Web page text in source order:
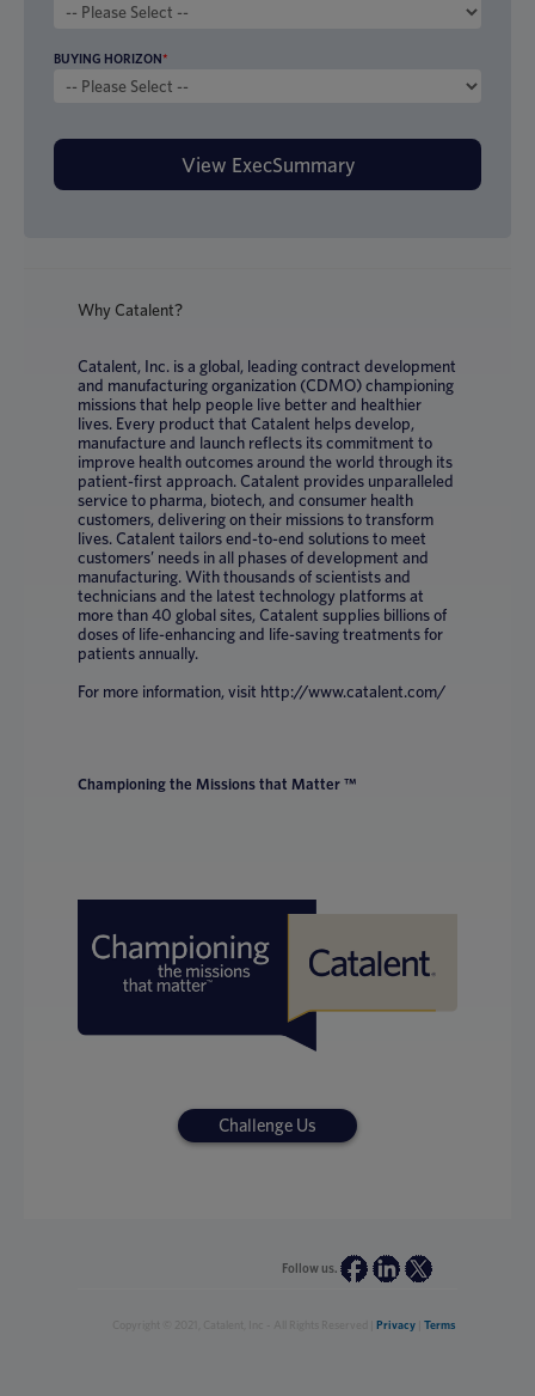
BUYING HORIZON*
Why Catalent?
Catalent, Inc. is a global, leading contract development
and manufacturing organization (CDMO) championing
missions that help people live better and healthier
lives. Every product that Catalent helps develop,
manufacture and launch reflects its commitment to
improve health outcomes around the world through its
patient-first approach. Catalent provides unparalleled
service to pharma, biotech, and consumer health
customers, delivering on their missions to transform
lives. Catalent tailors end-to-end solutions to meet
customers’ needs in all phases of development and
manufacturing. With thousands of scientists and
technicians and the latest technology platforms at
more than 40 global sites, Catalent supplies billions of
doses of life-enhancing and life-saving treatments for
patients annually.
For more information, visit http://www.catalent.com/
Championing the Missions that Matter ™
Challenge Us
Follow us.
Privacy Terms